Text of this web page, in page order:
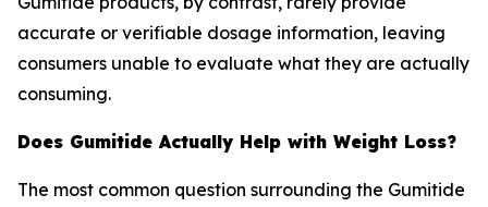
accurate or verifiable dosage information, leaving
consumers unable to evaluate what they are actually
consuming.
Does Gumitide Actually Help with Weight Loss?
The most common question surrounding the Gumitide